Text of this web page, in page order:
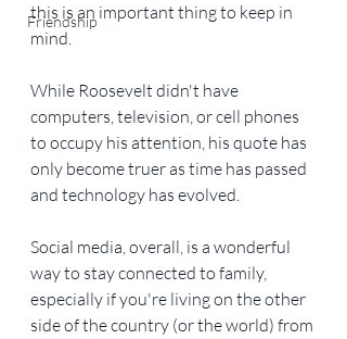
Friendship
this is an important thing to keep in
mind.
While Roosevelt didn't have
computers, television, or cell phones
to occupy his attention, his quote has
only become truer as time has passed
and technology has evolved.
Social media, overall, is a wonderful
way to stay connected to family,
especially if you're living on the other
side of the country (or the world) from